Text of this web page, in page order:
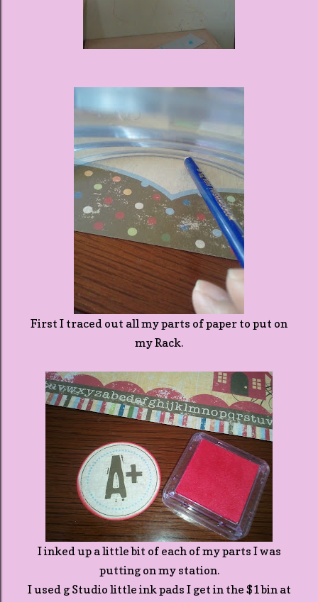
First I traced out all my parts of paper to put on
my Rack.
I inked up a little bit of each of my parts I was
putting on my station.
I used g Studio little ink pads I get in the $1 bin at